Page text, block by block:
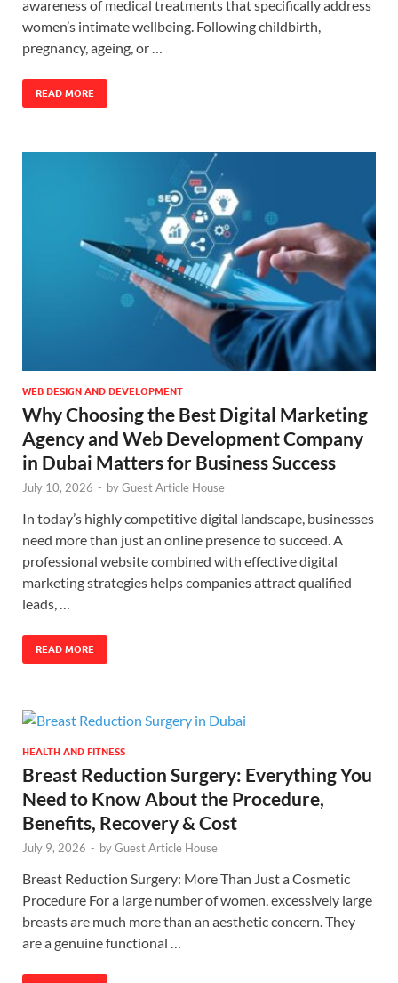
awareness of medical treatments that specifically address
women’s intimate wellbeing. Following childbirth,
pregnancy, ageing, or …
READ MORE
WEB DESIGN AND DEVELOPMENT
Why Choosing the Best Digital Marketing
Agency and Web Development Company
in Dubai Matters for Business Success
July 10, 2026 - byGuest Article House
In today’s highly competitive digital landscape, businesses
need more than just an online presence to succeed. A
professional website combined with effective digital
marketing strategies helps companies attract qualified
leads, …
READ MORE
HEALTH AND FITNESS
Breast Reduction Surgery: Everything You
Need to Know About the Procedure,
Benefits, Recovery & Cost
July 9, 2026 - byGuest Article House
Breast Reduction Surgery: More Than Just a Cosmetic
Procedure For a large number of women, excessively large
breasts are much more than an aesthetic concern. They
are a genuine functional …